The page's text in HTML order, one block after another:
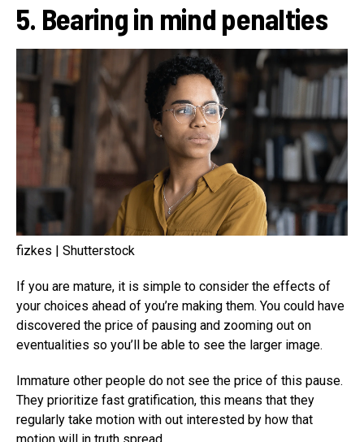
5. Bearing in mind penalties
fizkes | Shutterstock
If you are mature, it is simple to consider the effects of
your choices ahead of you’re making them. You could have
discovered the price of pausing and zooming out on
eventualities so you’ll be able to see the larger image.
Immature other people do not see the price of this pause.
They prioritize fast gratification, this means that they
regularly take motion with out interested by how that